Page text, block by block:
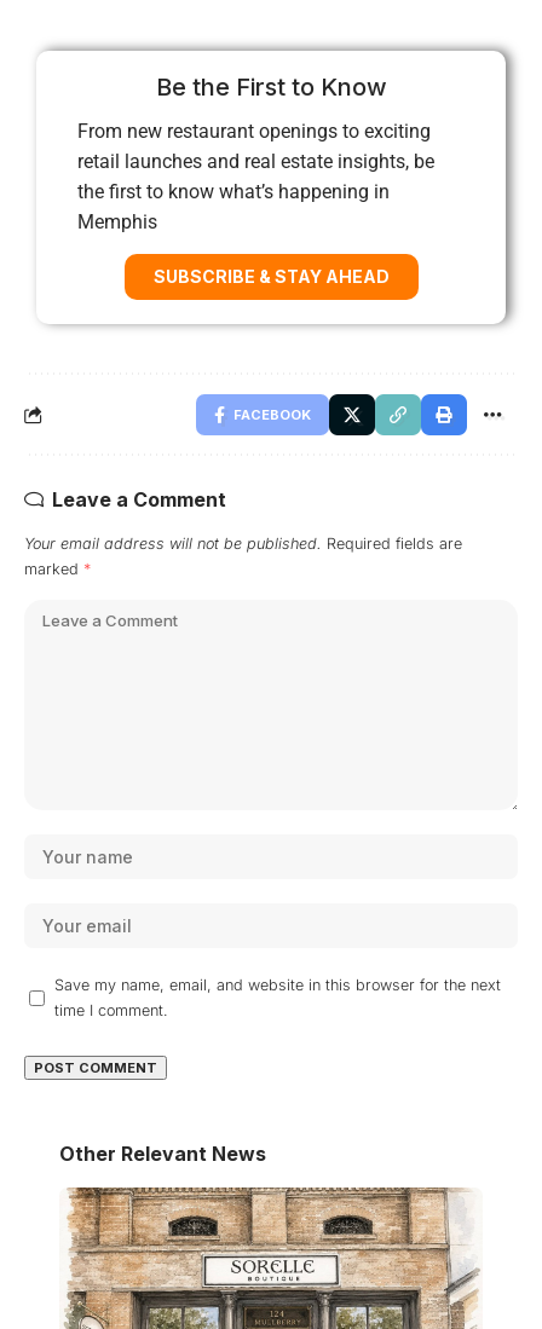
Be the First to Know
From new restaurant openings to exciting
retail launches and real estate insights, be
the first to know what’s happening in
Memphis
SUBSCRIBE & STAY AHEAD
FACEBOOK
Leave a Comment
Your email address will not be published. Required fields are
marked *
Save my name, email, and website in this browser for the next
time I comment.
Other Relevant News